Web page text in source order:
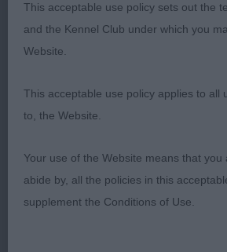
good overall make and shape,
good read angles. She moved
ground with a brisk action just a
3. Glenturret Venus
Minor Puppy Bitch
This acceptable use policy sets out the
and the Kennel Club under which you
Website.
This acceptable use policy applies to all
to, the Website.
Your use of the Website means that
abide by, all the policies in this
supplement the Conditions of Use.